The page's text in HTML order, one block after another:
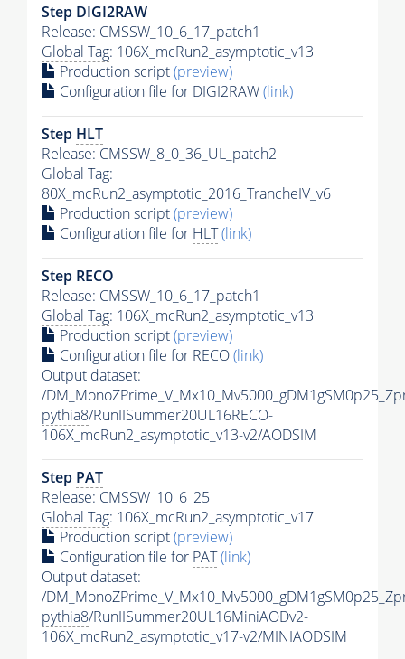
Step DIGI2RAW
Release: CMSSW_10_6_17_patch1
Global Tag: 106X_mcRun2_asymptotic_v13
Production script(preview)
Configuration file for DIGI2RAW(link)
Step HLT
Release: CMSSW_8_0_36_UL_patch2
Global Tag:
80X_mcRun2_asymptotic_2016_TrancheIV_v6
Production script(preview)
Configuration file for HLT(link)
Step RECO
Release: CMSSW_10_6_17_patch1
Global Tag: 106X_mcRun2_asymptotic_v13
Production script(preview)
Configuration file for RECO(link)
Output dataset:
/
pythia8/RunIISummer20UL16RECO-
106X_mcRun2_asymptotic_v13-v2/AODSIM
Step PAT
Release: CMSSW_10_6_25
Global Tag: 106X_mcRun2_asymptotic_v17
Production script(preview)
Configuration file for PAT(link)
Output dataset:
/
pythia8/RunIISummer20UL16MiniAODv2-
106X_mcRun2_asymptotic_v17-v2/MINIAODSIM